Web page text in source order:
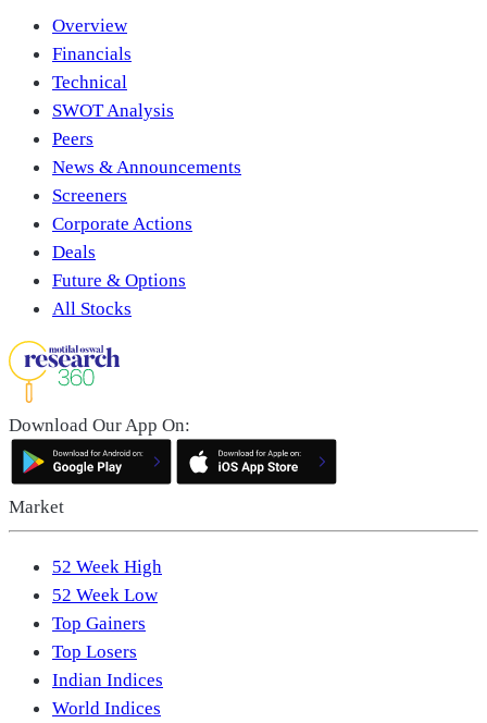
Overview
Financials
Technical
SWOT Analysis
Peers
News & Announcements
Screeners
Corporate Actions
Deals
Future & Options
All Stocks
Download Our App On:
Market
52 Week High
52 Week Low
Top Gainers
Top Losers
Indian Indices
World Indices